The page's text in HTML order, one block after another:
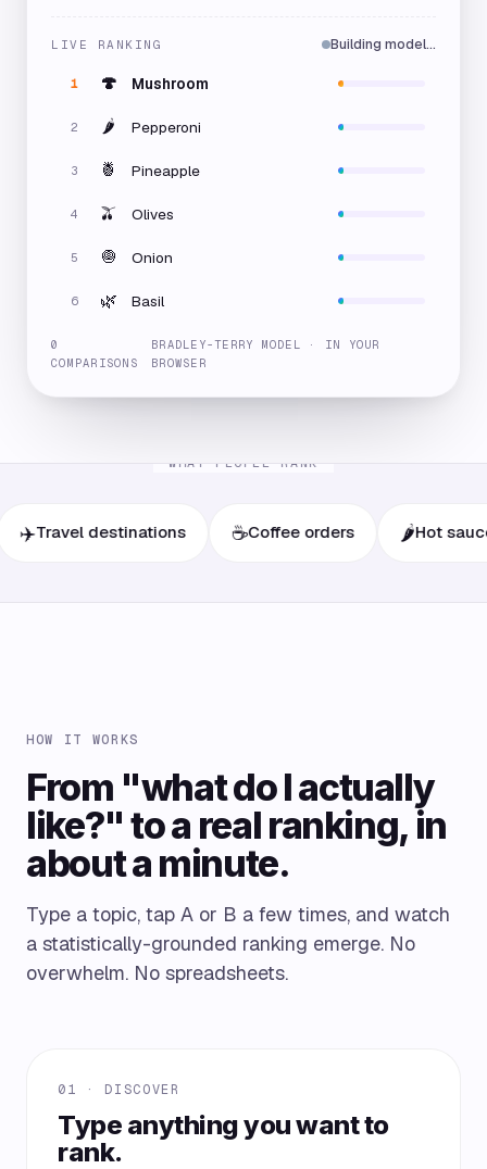
LIVE RANKING Building model…
1 🍄 Mushroom
2 🌶️ Pepperoni
3 🍍 Pineapple
4 🫒 Olives
5 🧅 Onion
6 🌿 Basil
0
COMPARISONS
BRADLEY-TERRY MODEL · IN YOUR
BROWSER
WHAT PEOPLE RANK
destinations ☕ Coffee orders 🌶️ Hot sauces
HOW IT WORKS
From "what do I actually
like?" to a real ranking, in
about a minute.
Type a topic, tap A or B a few times, and watch
a statistically-grounded ranking emerge. No
overwhelm. No spreadsheets.
01 · DISCOVER
Type anything you want to
rank.